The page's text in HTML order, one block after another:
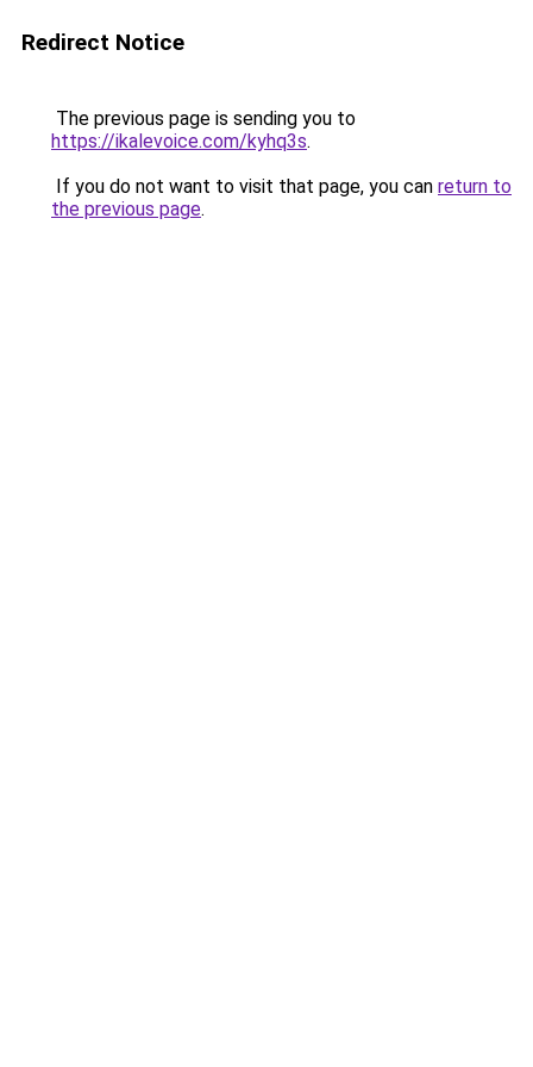
Redirect Notice
The previous page is sending you to
https://ikalevoice.com/kyhq3s.
If you do not want to visit that page, you can return to
the previous page.